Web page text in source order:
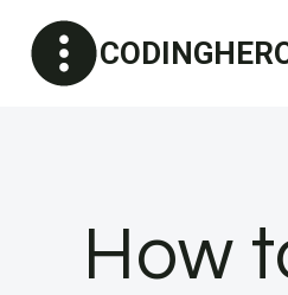
content
How